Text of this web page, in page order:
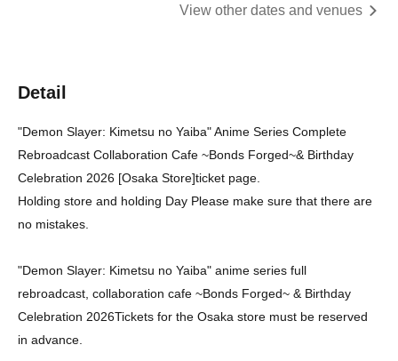
View other dates and venues
Detail
"Demon Slayer: Kimetsu no Yaiba" Anime Series Complete
Rebroadcast Collaboration Cafe ~Bonds Forged~& Birthday
Celebration 2026 [Osaka Store]ticket page.
Holding store and holding Day Please make sure that there are
no mistakes.
"Demon Slayer: Kimetsu no Yaiba" anime series full
rebroadcast, collaboration cafe ~Bonds Forged~ & Birthday
Celebration 2026Tickets for the Osaka store must be reserved
in advance.